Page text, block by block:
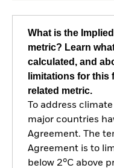
What is the
metric? Learn
calculated, and
limitations for this
related metric.
To address
major countries
Agreement. The
Agreement is to
below 2°C above